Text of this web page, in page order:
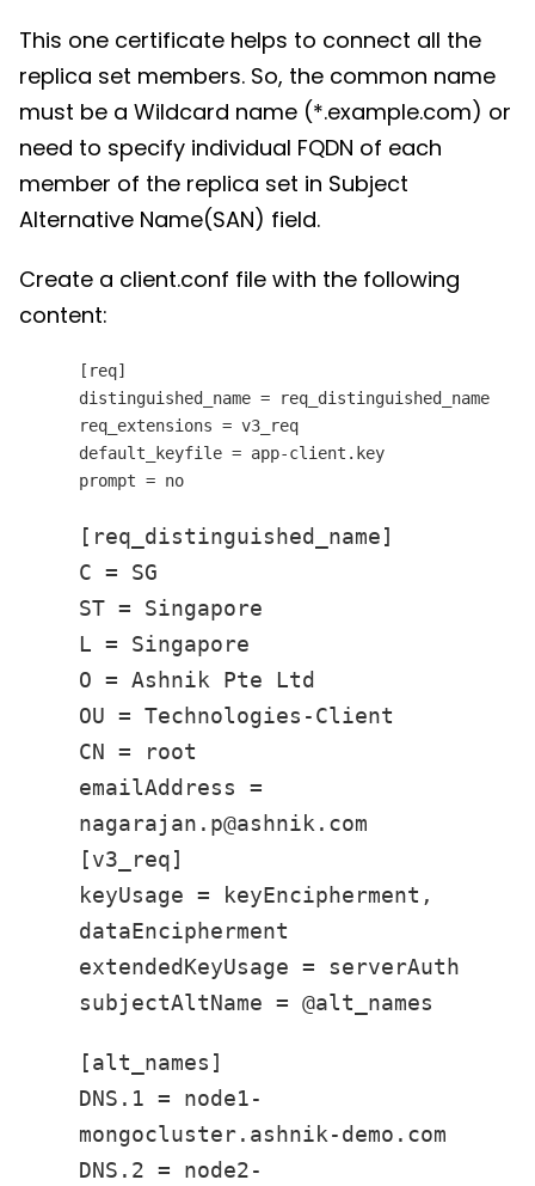
This one certificate helps to connect all the
replica set members. So, the common name
must be a Wildcard name (*.example.com) or
need to specify individual FQDN of each
member of the replica set in Subject
Alternative Name(SAN) field.
Create a client.conf file with the following
content:
[req]
distinguished_name = req_distinguished_name
req_extensions = v3_req
default_keyfile = app-client.key
prompt = no
[req_distinguished_name]
C = SG
ST = Singapore
L = Singapore
O = Ashnik Pte Ltd
OU = Technologies-Client
CN = root
emailAddress =
nagarajan.p@ashnik.com
[v3_req]
keyUsage = keyEncipherment,
dataEncipherment
extendedKeyUsage = serverAuth
subjectAltName = @alt_names
[alt_names]
DNS.1 = node1-
mongocluster.ashnik-demo.com
DNS.2 = node2-